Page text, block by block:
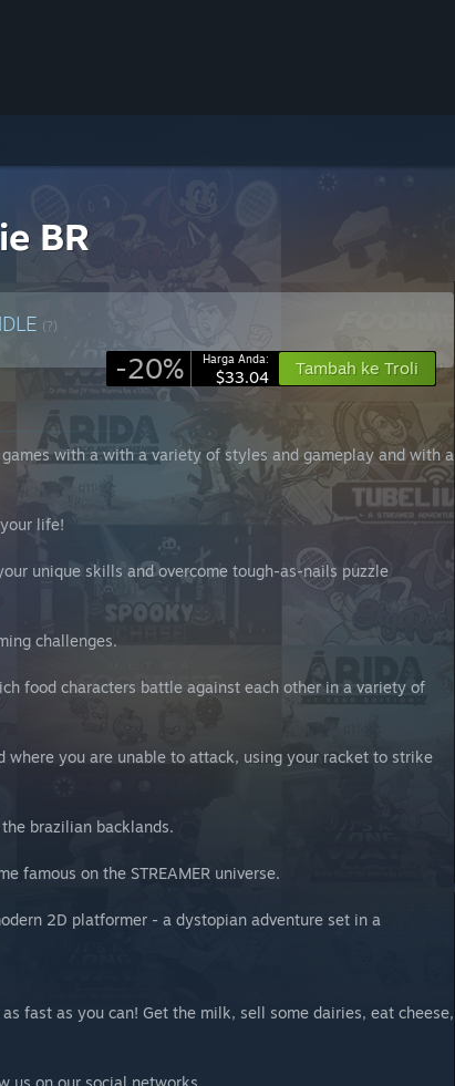
BR
(?)
-20% Harga Anda:
$33.04 Tambah ke Troli
with a with a variety of styles and gameplay and with a
life!
unique skills and overcome tough-as-nails puzzle
challenges.
food characters battle against each other in a variety of
where you are unable to attack, using your racket to strike
brazilian backlands.
famous on the STREAMER universe.
2D platformer - a dystopian adventure set in a
fast as you can! Get the milk, sell some dairies, eat cheese,
us on our social networks.